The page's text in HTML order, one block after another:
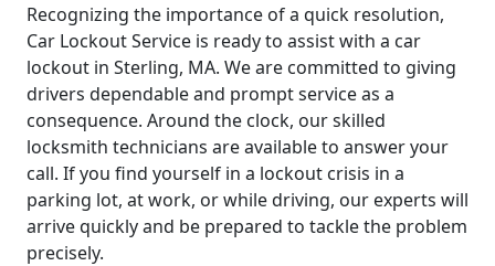
Recognizing the importance of a quick resolution,
Car Lockout Service is ready to assist with a car
lockout in Sterling, MA. We are committed to giving
drivers dependable and prompt service as a
consequence. Around the clock, our skilled
locksmith technicians are available to answer your
call. If you find yourself in a lockout crisis in a
parking lot, at work, or while driving, our experts will
arrive quickly and be prepared to tackle the problem
precisely.